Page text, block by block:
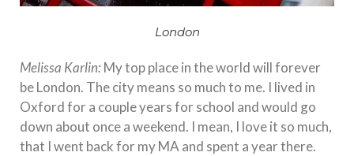
London
Melissa Karlin:My top place in the world will forever
be London. The city means so much to me. I lived in
Oxford for a couple years for school and would go
down about once a weekend. I mean, I love it so much,
that I went back for my MA and spent a year there.